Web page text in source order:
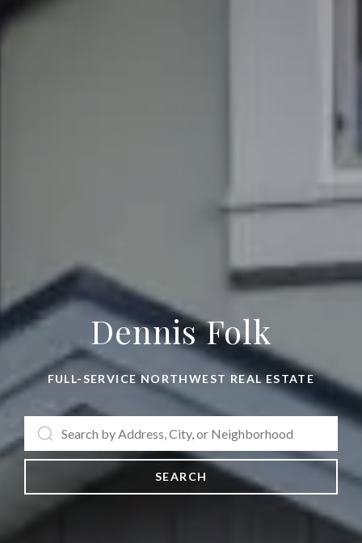
Dennis Folk
FULL-SERVICE NORTHWEST REAL ESTATE
SEARCH